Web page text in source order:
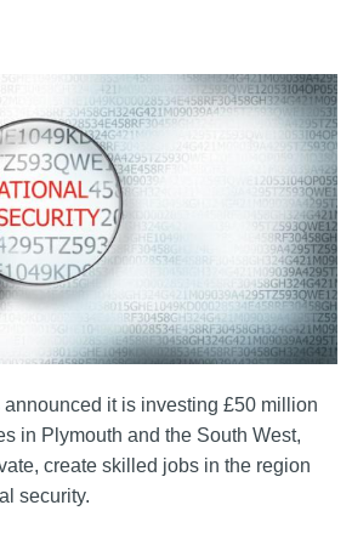
it is investing £50 million
in Plymouth and the South West,
create skilled jobs in the region
security.